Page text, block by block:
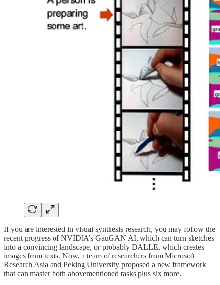
If you are interested in visual synthesis research, you may follow the
recent progress of NVIDIA’s GauGAN AI, which can turn sketches
into a convincing landscape, or probably DALLE, which creates
images from texts. Now, a team of researchers from Microsoft
Research Asia and Peking University proposed a new framework
that can master both abovementioned tasks plus six more.